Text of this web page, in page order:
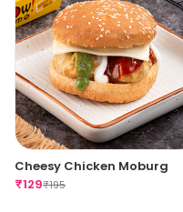
Cheesy Chicken Moburg
₹129₹195